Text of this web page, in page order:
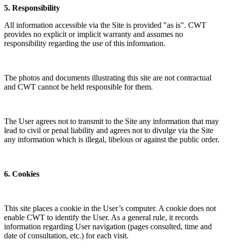
5. Responsibility
All information accessible via the Site is provided "as is". CWT
provides no explicit or implicit warranty and assumes no
responsibility regarding the use of this information.
The photos and documents illustrating this site are not contractual
and CWT cannot be held responsible for them.
The User agrees not to transmit to the Site any information that may
lead to civil or penal liability and agrees not to divulge via the Site
any information which is illegal, libelous or against the public order.
6. Cookies
This site places a cookie in the User’s computer. A cookie does not
enable CWT to identify the User. As a general rule, it records
information regarding User navigation (pages consulted, time and
date of consultation, etc.) for each visit.